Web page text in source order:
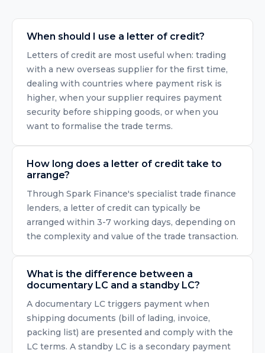
When should I use a letter of credit?
Letters of credit are most useful when: trading
with a new overseas supplier for the first time,
dealing with countries where payment risk is
higher, when your supplier requires payment
security before shipping goods, or when you
want to formalise the trade terms.
How long does a letter of credit take to
arrange?
Through Spark Finance's specialist trade finance
lenders, a letter of credit can typically be
arranged within 3-7 working days, depending on
the complexity and value of the trade transaction.
What is the difference between a
documentary LC and a standby LC?
A documentary LC triggers payment when
shipping documents (bill of lading, invoice,
packing list) are presented and comply with the
LC terms. A standby LC is a secondary payment